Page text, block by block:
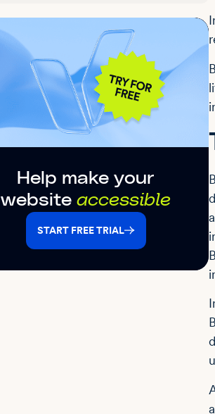
Help make your
websiteaccessible
START FREE TRIAL